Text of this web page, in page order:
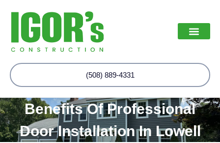
(508) 889-4331
Benefits Of Professional
Door Installation In Lowell